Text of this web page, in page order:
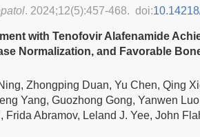
. 2024;12(5):457-468. doi:
with Tenofovir Alafenamide
Normalization, and Favorable
Zhongping Duan, Yu Chen, Qing
Yang, Guozhong Gong, Yanwen
Frida Abramov, Leland J. Yee, John